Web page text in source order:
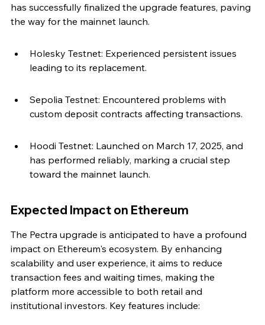
has successfully finalized the upgrade features, paving
the way for the mainnet launch.
Holesky Testnet: Experienced persistent issues
leading to its replacement.
Sepolia Testnet: Encountered problems with
custom deposit contracts affecting transactions.
Hoodi Testnet: Launched on March 17, 2025, and
has performed reliably, marking a crucial step
toward the mainnet launch.
Expected Impact on Ethereum
The Pectra upgrade is anticipated to have a profound
impact on Ethereum's ecosystem. By enhancing
scalability and user experience, it aims to reduce
transaction fees and waiting times, making the
platform more accessible to both retail and
institutional investors. Key features include: